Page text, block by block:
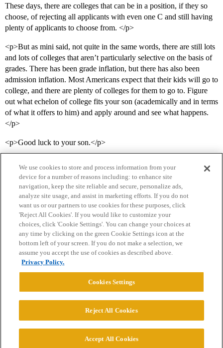
These days, there are colleges that can be in a position, if they so
choose, of rejecting all applicants with even one C and still having
plenty of applicants to choose from. </p>
<p>But as mini said, not quite in the same words, there are still lots
and lots of colleges that aren’t particularly selective on the basis of
grades. There has been grade inflation, but there has also been
admission inflation. Most Americans expect that their kids will go to
college, and there are plenty of colleges for them to go to. Figure
out what echelon of college fits your son (academically and in terms
of what it offers to him) and apply around and see what happens.
</p>
<p>Good luck to your son.</p>
Home Categories Guidelines Terms of Service
Privacy Policy
Powered byDiscourse
© 2026 College Confidential, LLC. All Rights Reserved.
We use cookies to store and process information from your
device for a number of reasons including: to enhance site
navigation, keep the site reliable and secure, personalize ads,
analyze site usage, and assist in marketing efforts. If you do not
want us or our partners to use cookies for these purposes, click
'Reject All Cookies'. If you would like to customize your
choices, click 'Cookie Settings'. You can change your choices at
any time by clicking on the green Cookie Settings icon at the
bottom left of your screen. If you do not make a selection, we
assume you accept the use of cookies as described above.
Privacy Policy.
Cookies Settings
Reject All Cookies
Accept All Cookies